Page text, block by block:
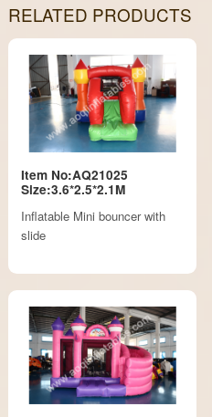
RELATED PRODUCTS
Item No:AQ21025
Size:3.6*2.5*2.1M
Inflatable Mini bouncer with
slide